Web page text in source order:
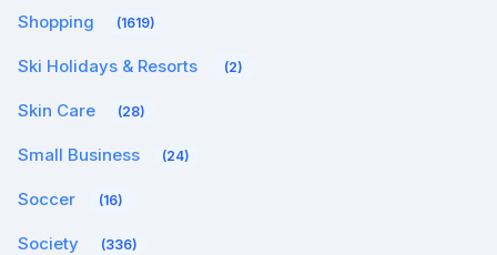
Shopping (1619)
Ski Holidays & Resorts (2)
Skin Care (28)
Small Business (24)
Soccer (16)
Society (336)